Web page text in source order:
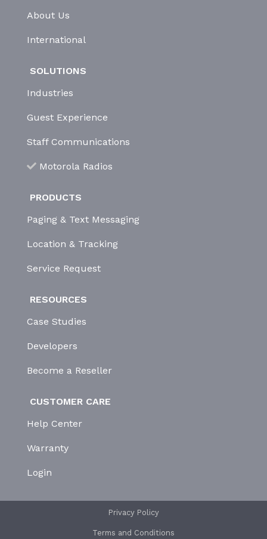
About Us
International
SOLUTIONS
Industries
Guest Experience
Staff Communications
Motorola Radios
PRODUCTS
Paging & Text Messaging
Location & Tracking
Service Request
RESOURCES
Case Studies
Developers
Become a Reseller
CUSTOMER CARE
Help Center
Warranty
Login
Privacy Policy
Terms and Conditions